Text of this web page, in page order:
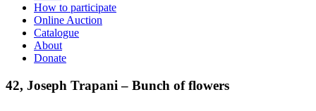
How to participate
Online Auction
Catalogue
About
Donate
42, Joseph Trapani – Bunch of flowers